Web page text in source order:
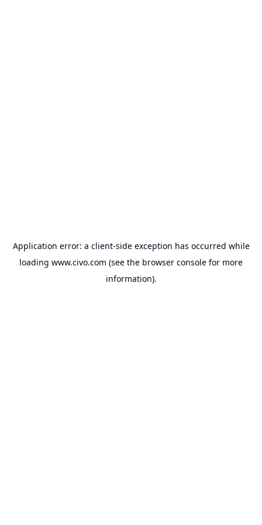
Application error: a client-side exception has occurred while
loading www.civo.com (see the browser console for more
information).